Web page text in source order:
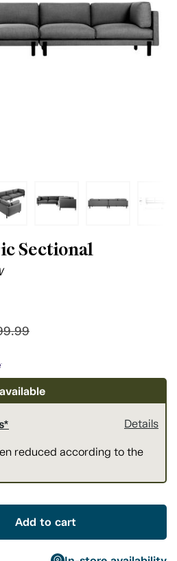
Sectional
Details
reduced according to the
Add to cart